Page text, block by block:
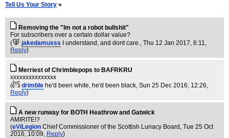
Tell Us Your Story »
Removing the "Im not a robot bullshit"
For subscribers over a certain dollar value?
(
jakedamusss I understand, and dont care., Thu 12 Jan 2017, 6:11,
Reply)
Merriest of Chrimblepops to BAFRKRU
xxxxxxxxxxxxxxx
(
drimble he'd been white, he'd been black, Sun 25 Dec 2016, 12:26,
Reply)
A new runway for BOTH Heathrow and Gatwick
AMIRITE!?
(eViLegion Chief Commissioner of the Scottish Lunacy Board , Tue 25 Oct
2016, 10:09, Reply)